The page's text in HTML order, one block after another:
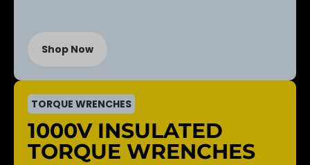
Shop Now
TORQUE WRENCHES
1000V INSULATED
TORQUE WRENCHES